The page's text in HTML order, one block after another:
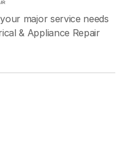
major service needs
& Appliance Repair